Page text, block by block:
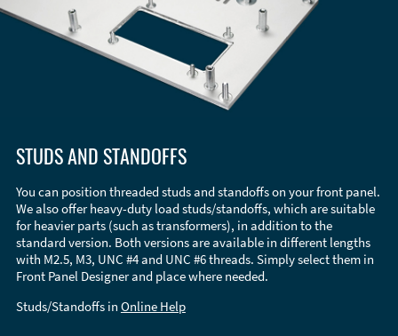
STUDS AND STANDOFFS
You can position threaded studs and standoffs on your front panel.
We also offer heavy-duty load studs/standoffs, which are suitable
for heavier parts (such as transformers), in addition to the
standard version. Both versions are available in different lengths
with M2.5, M3, UNC #4 and UNC #6 threads. Simply select them in
Front Panel Designer and place where needed.
Studs/Standoffs in Online Help